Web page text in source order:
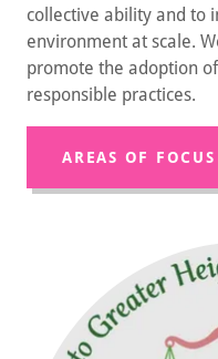
collective ability and to
environment at scale.
promote the adoption
responsible practices.
AREAS OF FOCUS